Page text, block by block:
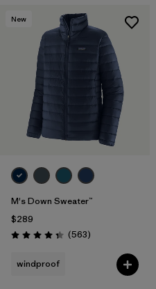
New
M's Down Sweater™
$289
Rating: 4.4 / 5 (563Reviews
)
windproof